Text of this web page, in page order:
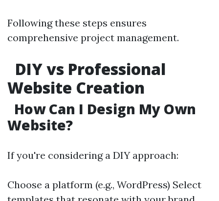
Following these steps ensures
comprehensive project management.
DIY vs Professional
Website Creation
How Can I Design My Own
Website?
If you're considering a DIY approach:
Choose a platform (e.g., WordPress) Select